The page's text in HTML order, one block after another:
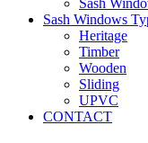
Sash
Sash Windows
Heritage
Timber
Wooden
Sliding
UPVC
CONTACT